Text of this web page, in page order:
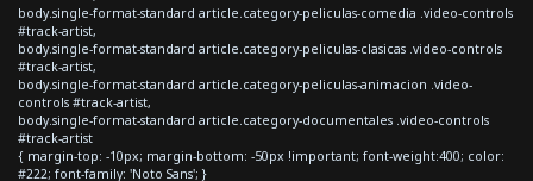
body.single-format-standard article.category-peliculas-comedia .video-controls
#track-artist,
body.single-format-standard article.category-peliculas-clasicas .video-controls
#track-artist,
body.single-format-standard article.category-peliculas-animacion .video-
controls #track-artist,
body.single-format-standard article.category-documentales .video-controls
#track-artist
{ margin-top: -10px; margin-bottom: -50px !important; font-weight:400; color:
#222; font-family: 'Noto Sans'; }